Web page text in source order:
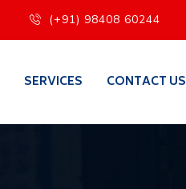
(+91) 98408 60244
SERVICES CONTACT US